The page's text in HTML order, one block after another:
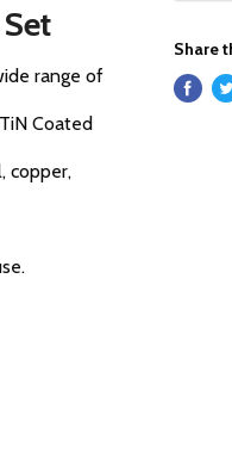
range of
Coated
copper,
Share